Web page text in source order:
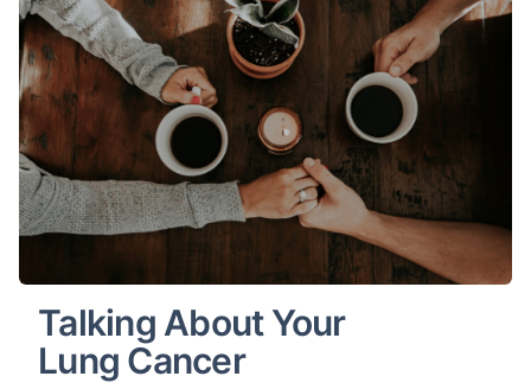
Talking About Your
Lung Cancer